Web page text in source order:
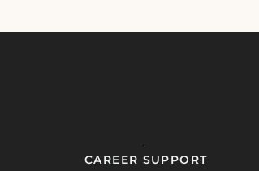
CAREER SUPPORT